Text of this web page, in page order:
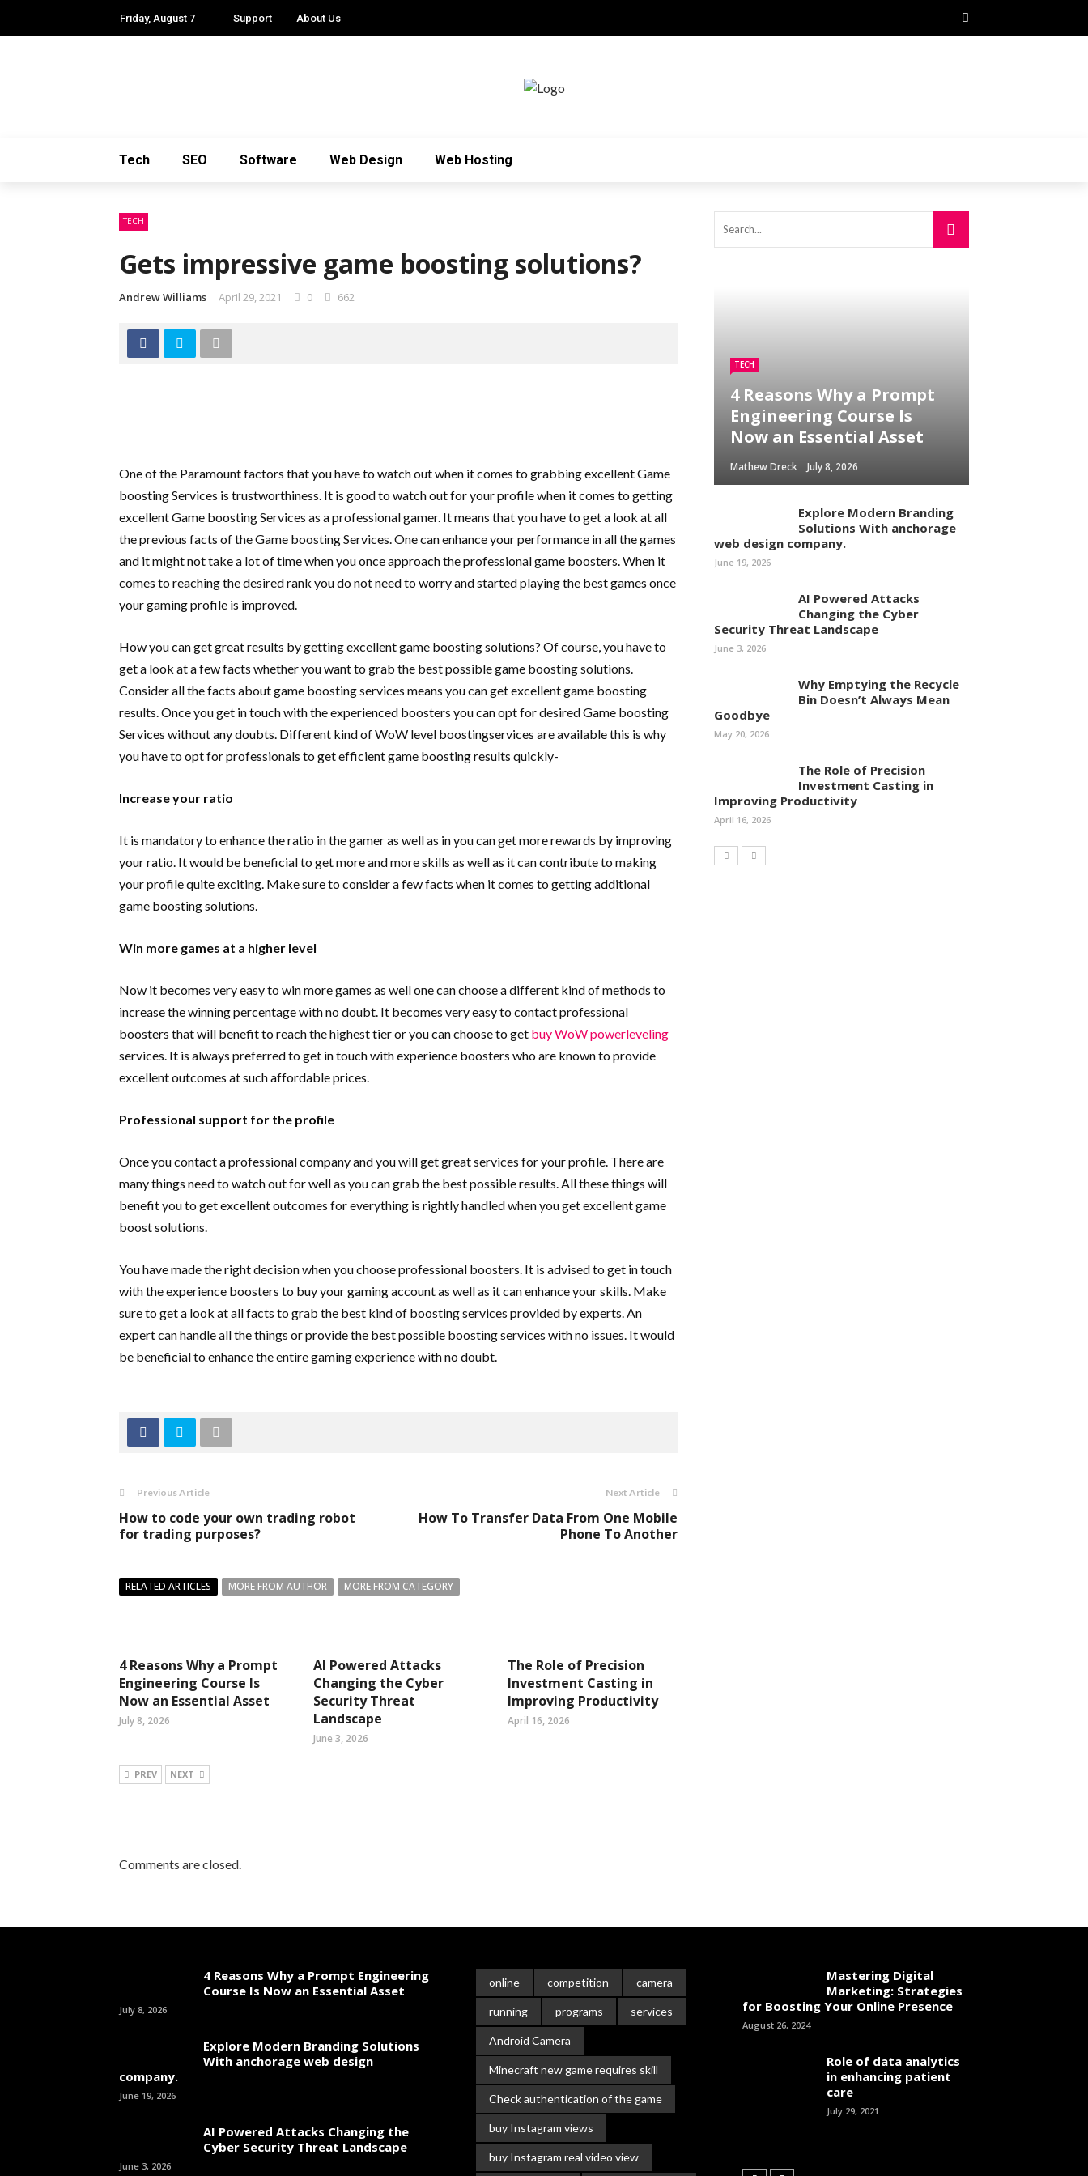
Friday, August 7 Support About Us
Tech SEO Software Web Design Web Hosting
TECH
Gets impressive game boosting solutions?
Andrew Williams April 29, 2021 0 662
One of the Paramount factors that you have to watch out when it comes to grabbing excellent Game
boosting Services is trustworthiness. It is good to watch out for your profile when it comes to getting
excellent Game boosting Services as a professional gamer. It means that you have to get a look at all
the previous facts of the Game boosting Services. One can enhance your performance in all the games
and it might not take a lot of time when you once approach the professional game boosters. When it
comes to reaching the desired rank you do not need to worry and started playing the best games once
your gaming profile is improved.
How you can get great results by getting excellent game boosting solutions? Of course, you have to
get a look at a few facts whether you want to grab the best possible game boosting solutions.
Consider all the facts about game boosting services means you can get excellent game boosting
results. Once you get in touch with the experienced boosters you can opt for desired Game boosting
Services without any doubts. Different kind of WoW level boostingservices are available this is why
you have to opt for professionals to get efficient game boosting results quickly-
Increase your ratio
It is mandatory to enhance the ratio in the gamer as well as in you can get more rewards by improving
your ratio. It would be beneficial to get more and more skills as well as it can contribute to making
your profile quite exciting. Make sure to consider a few facts when it comes to getting additional
game boosting solutions.
Win more games at a higher level
Now it becomes very easy to win more games as well one can choose a different kind of methods to
increase the winning percentage with no doubt. It becomes very easy to contact professional
boosters that will benefit to reach the highest tier or you can choose to get buy WoW powerleveling
services. It is always preferred to get in touch with experience boosters who are known to provide
excellent outcomes at such affordable prices.
Professional support for the profile
Once you contact a professional company and you will get great services for your profile. There are
many things need to watch out for well as you can grab the best possible results. All these things will
benefit you to get excellent outcomes for everything is rightly handled when you get excellent game
boost solutions.
You have made the right decision when you choose professional boosters. It is advised to get in touch
with the experience boosters to buy your gaming account as well as it can enhance your skills. Make
sure to get a look at all facts to grab the best kind of boosting services provided by experts. An
expert can handle all the things or provide the best possible boosting services with no issues. It would
be beneficial to enhance the entire gaming experience with no doubt.
Previous Article
How to code your own trading robot
for trading purposes?
Next Article
How To Transfer Data From One Mobile
Phone To Another
RELATED ARTICLES MORE FROM AUTHOR MORE FROM CATEGORY
4 Reasons Why a Prompt
Engineering Course Is
Now an Essential Asset
July 8, 2026
AI Powered Attacks
Changing the Cyber
Security Threat
Landscape
June 3, 2026
The Role of Precision
Investment Casting in
Improving Productivity
April 16, 2026
PREV NEXT
Comments are closed.
TECH
4 Reasons Why a Prompt
Engineering Course Is
Now an Essential Asset
Mathew Dreck July 8, 2026
Explore Modern Branding
Solutions With anchorage
web design company.
June 19, 2026
AI Powered Attacks
Changing the Cyber
Security Threat Landscape
June 3, 2026
Why Emptying the Recycle
Bin Doesn’t Always Mean
Goodbye
May 20, 2026
The Role of Precision
Investment Casting in
Improving Productivity
April 16, 2026
4 Reasons Why a Prompt Engineering
Course Is Now an Essential Asset
July 8, 2026
Explore Modern Branding Solutions
With anchorage web design
company.
June 19, 2026
AI Powered Attacks Changing the
Cyber Security Threat Landscape
June 3, 2026
online competition camera
running programs services
Android Camera
Minecraft new game requires skill
Check authentication of the game
buy Instagram views
buy Instagram real video view
Mastering Digital
Marketing: Strategies
for Boosting Your Online Presence
August 26, 2024
Role of data analytics
in enhancing patient
care
July 29, 2021